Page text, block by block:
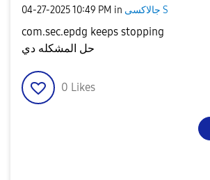
‎04-27-202510:49 PM in جالاكسى S
com.sec.epdg keeps stopping
0 Likes